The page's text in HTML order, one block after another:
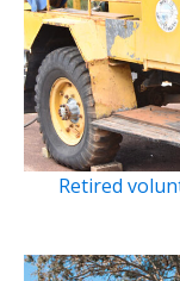
Retired